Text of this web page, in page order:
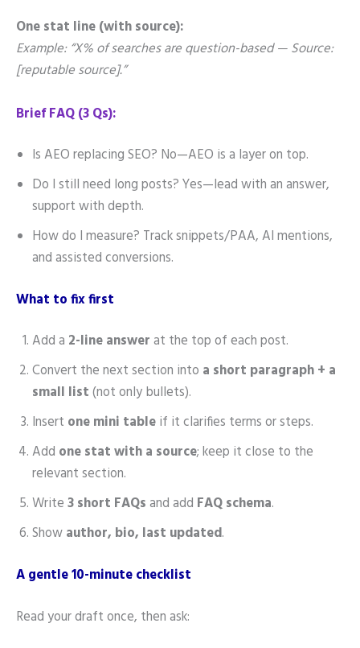
One stat line (with source):
Example: “X% of searches are question-based — Source:
[reputable source].”
Brief FAQ (3 Qs):
Is AEO replacing SEO? No—AEO is a layer on top.
Do I still need long posts? Yes—lead with an answer,
support with depth.
How do I measure? Track snippets/PAA, AI mentions,
and assisted conversions.
What to fix first
Add a 2-line answerat the top of each post.
Convert the next section into a short paragraph + a
small list(not only bullets).
Insert one mini tableif it clarifies terms or steps.
Add one stat with a source; keep it close to the
relevant section.
Write3 short FAQsand add FAQ schema.
Showauthor, bio, last updated.
A gentle 10-minute checklist
Read your draft once, then ask: